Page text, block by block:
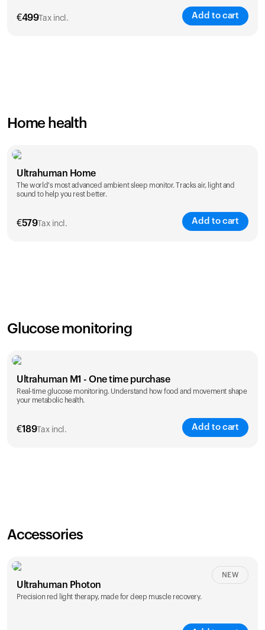
€499Tax incl. Add to cart
Home health
Ultrahuman Home
The world's most advanced ambient sleep monitor. Tracks air, light and
sound to help you rest better.
€579Tax incl. Add to cart
Glucose monitoring
Ultrahuman M1 - One time purchase
Real-time glucose monitoring. Understand how food and movement shape
your metabolic health.
€189Tax incl. Add to cart
Accessories
Ultrahuman Photon
Precision red light therapy, made for deep muscle recovery.
NEW